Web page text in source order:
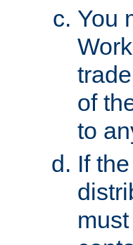
You
of
to
If